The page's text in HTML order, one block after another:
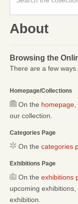
About
Browsing the
There are a few
Homepage/Collections
On the homepage
our collection.
Categories Page
On the categories
Exhibitions Page
On the exhibitions
upcoming
exhibition.